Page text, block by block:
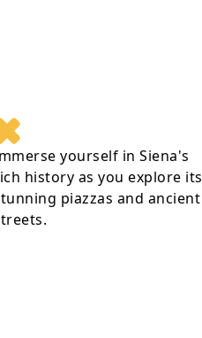
yourself in Siena's
history as you explore its
piazzas and ancient